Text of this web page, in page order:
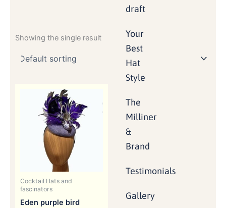
draft
Your
Best
Hat
Style
The
Milliner
&
Brand
Testimonials
Gallery
Showing the single result
Cocktail Hats and
fascinators
Eden purple bird